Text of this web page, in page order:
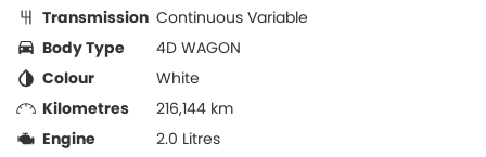
Transmission Continuous Variable
Body Type
4D WAGON
Colour
White
Kilometres
216,144 km
Engine
2.0 Litres